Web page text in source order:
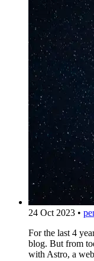
24 Oct 2023 •
For the last 4
blog. But from
with Astro, a